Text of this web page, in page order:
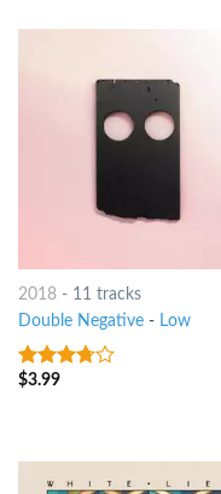
2018- 11 tracks
Double Negative- Low
3.5out
$3.99